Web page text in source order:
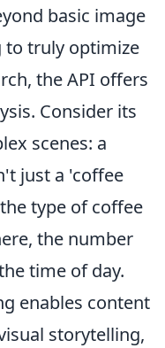
basic image
to truly optimize
the API offers
Consider its
scenes: a
just a 'coffee
type of coffee
the number
time of day.
enables content
storytelling,